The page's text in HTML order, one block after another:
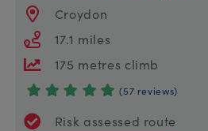
Croydon
17.1 miles
175 metres climb
(57 reviews)
Risk assessed route